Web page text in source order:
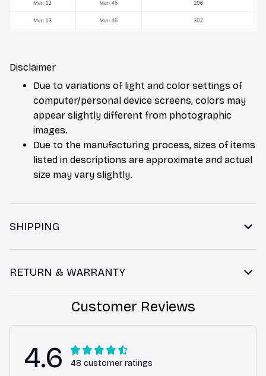
Disclaimer
Due to variations of light and color settings of
computer/personal device screens, colors may
appear slightly different from photographic
images.
Due to the manufacturing process, sizes of items
listed in descriptions are approximate and actual
size may vary slightly.
SHIPPING
RETURN & WARRANTY
Customer Reviews
4.6 48 customer ratings